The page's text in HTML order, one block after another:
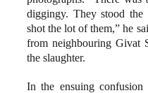
diggingy. They stood the
shot the lot of them,” he
from neighbouring Givat
the slaughter.
In the ensuing